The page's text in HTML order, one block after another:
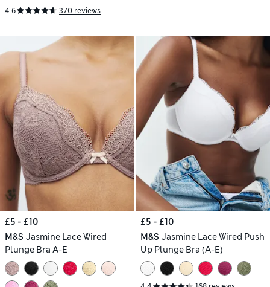
4.6 370 reviews
£5 - £10
M&S Jasmine Lace Wired
Plunge Bra A-E
£5 - £10
M&S Jasmine Lace Wired Push
Up Plunge Bra (A-E)